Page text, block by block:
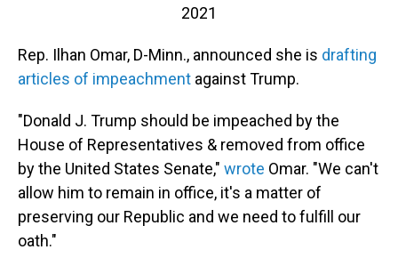
2021
Rep. Ilhan Omar, D-Minn., announced she is drafting
articles of impeachment against Trump.
"Donald J. Trump should be impeached by the
House of Representatives & removed from office
by the United States Senate," wrote Omar. "We can't
allow him to remain in office, it's a matter of
preserving our Republic and we need to fulfill our
oath."